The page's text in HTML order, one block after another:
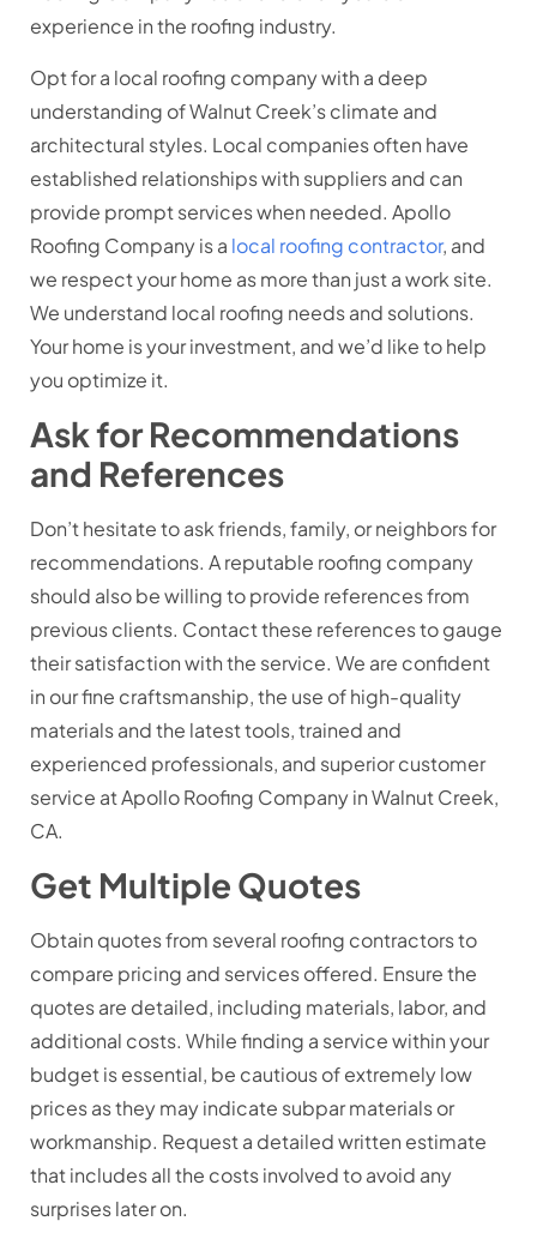
experience in the roofing industry.
Opt for a local roofing company with a deep
understanding of Walnut Creek’s climate and
architectural styles. Local companies often have
established relationships with suppliers and can
provide prompt services when needed. Apollo
Roofing Company is a local roofing contractor, and
we respect your home as more than just a work site.
We understand local roofing needs and solutions.
Your home is your investment, and we’d like to help
you optimize it.
Ask for Recommendations
and References
Don’t hesitate to ask friends, family, or neighbors for
recommendations. A reputable roofing company
should also be willing to provide references from
previous clients. Contact these references to gauge
their satisfaction with the service. We are confident
in our fine craftsmanship, the use of high-quality
materials and the latest tools, trained and
experienced professionals, and superior customer
service at Apollo Roofing Company in Walnut Creek,
CA.
Get Multiple Quotes
Obtain quotes from several roofing contractors to
compare pricing and services offered. Ensure the
quotes are detailed, including materials, labor, and
additional costs. While finding a service within your
budget is essential, be cautious of extremely low
prices as they may indicate subpar materials or
workmanship. Request a detailed written estimate
that includes all the costs involved to avoid any
surprises later on.